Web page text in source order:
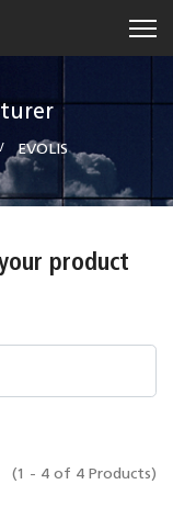
EVOLIS
product
(1 - 4 of 4 Products)